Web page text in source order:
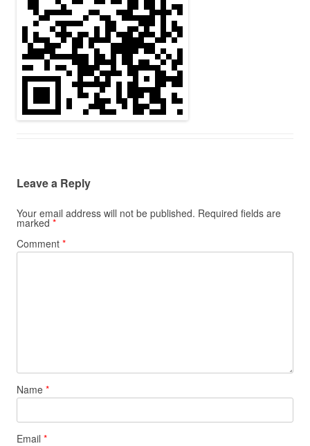
Leave a Reply
Your email address will not be published. Required fields are
marked *
Comment *
Name *
Email *